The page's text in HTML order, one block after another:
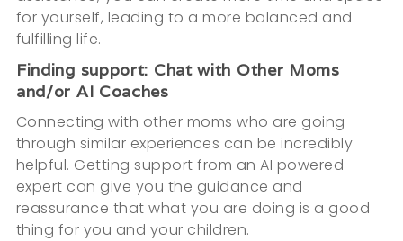
for yourself, leading to a more balanced and
fulfilling life.
Finding support: Chat with Other Moms
and/or AI Coaches
Connecting with other moms who are going
through similar experiences can be incredibly
helpful. Getting support from an AI powered
expert can give you the guidance and
reassurance that what you are doing is a good
thing for you and your children.